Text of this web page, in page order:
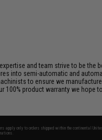
and team strive to be the
into semi-automatic and
to ensure we
100% product warranty we hope
apply only to orders shipped within the continental